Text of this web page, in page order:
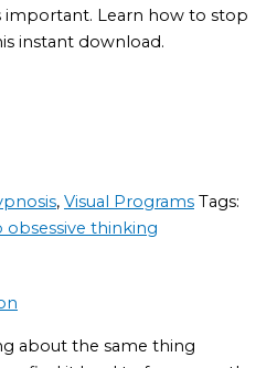
important. Learn how to stop
instant download.
, Visual Programs Tags:
obsessive thinking
about the same thing